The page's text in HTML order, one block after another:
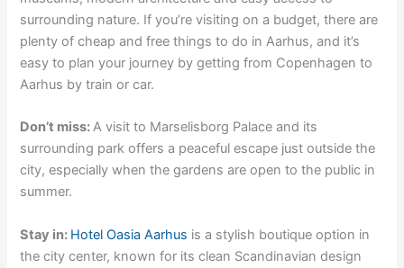
surrounding nature. If you’re visiting on a budget, there are
plenty of cheap and free things to do in Aarhus, and it’s
easy to plan your journey by getting from Copenhagen to
Aarhus by train or car.
Don’t miss:A visit to Marselisborg Palace and its
surrounding park offers a peaceful escape just outside the
city, especially when the gardens are open to the public in
summer.
Stay in: Hotel Oasia Aarhus is a stylish boutique option in
the city center, known for its clean Scandinavian design